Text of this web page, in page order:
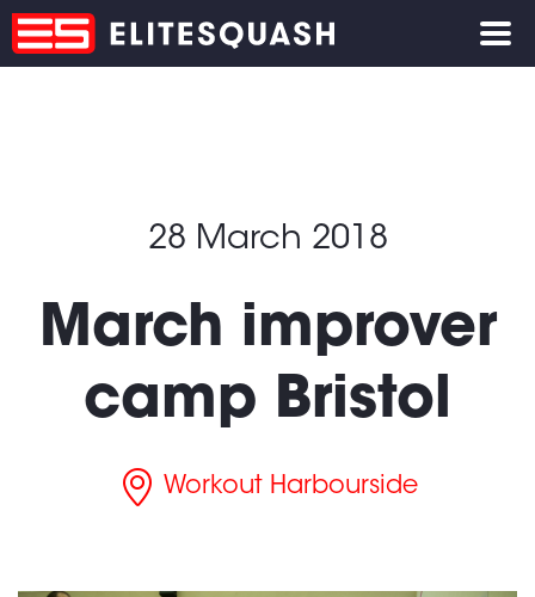
28 March 2018
March improver
camp Bristol
Workout Harbourside